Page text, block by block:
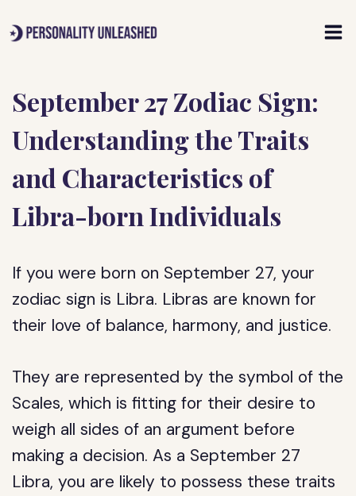
to
September 27 Zodiac Sign:
Understanding the Traits
and Characteristics of
Libra-born Individuals
If you were born on September 27, your
zodiac sign is Libra. Libras are known for
their love of balance, harmony, and justice.
They are represented by the symbol of the
Scales, which is fitting for their desire to
weigh all sides of an argument before
making a decision. As a September 27
Libra, you are likely to possess these traits